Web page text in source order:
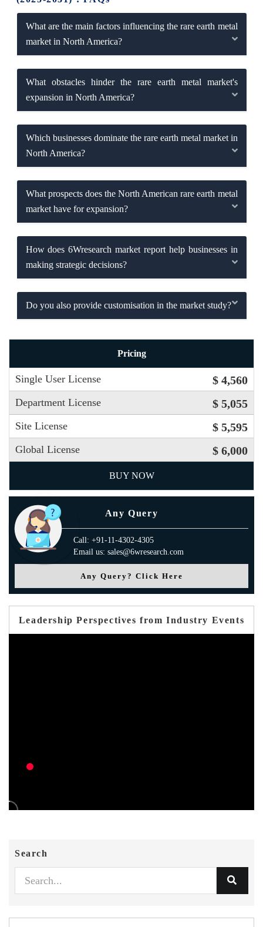
What are the main factors influencing the rare earth metal
market in North America?
What obstacles hinder the rare earth metal market's
expansion in North America?
Which businesses dominate the rare earth metal market in
North America?
What prospects does the North American rare earth metal
market have for expansion?
How does 6Wresearch market report help businesses in
making strategic decisions?
Do you also provide customisation in the market study?
Pricing
Single User License $ 4,560
Department License $ 5,055
Site License $ 5,595
Global License $ 6,000
BUY NOW
Any Query
Call: +91-11-4302-4305
Email us: sales@6wresearch.com
Any Query? Click Here
Leadership Perspectives from Industry Events
Search